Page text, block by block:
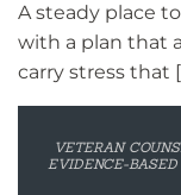
A steady place
with a plan that
carry stress that
VETERAN
EVIDENCE-BASED